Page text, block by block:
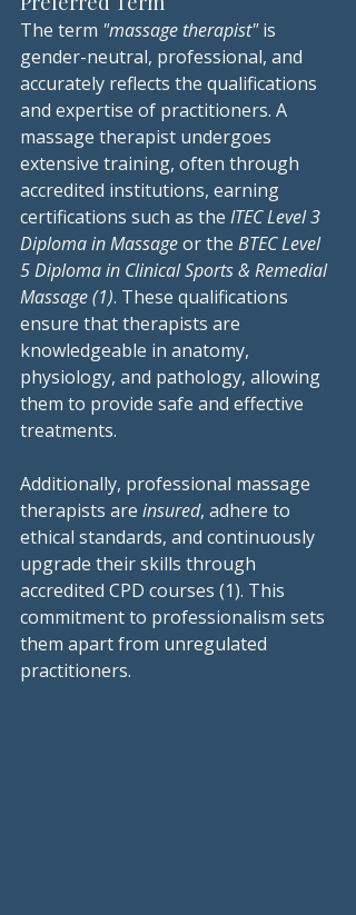
The term "massage therapist" is
gender-neutral, professional, and
accurately reflects the qualifications
and expertise of practitioners. A
massage therapist undergoes
extensive training, often through
accredited institutions, earning
certifications such as the ITEC Level 3
Diploma in Massage or the BTEC Level
5 Diploma in Clinical Sports & Remedial
Massage (1). These qualifications
ensure that therapists are
knowledgeable in anatomy,
physiology, and pathology, allowing
them to provide safe and effective
treatments.
Additionally, professional massage
therapists are insured, adhere to
ethical standards, and continuously
upgrade their skills through
accredited CPD courses (1). This
commitment to professionalism sets
them apart from unregulated
practitioners.